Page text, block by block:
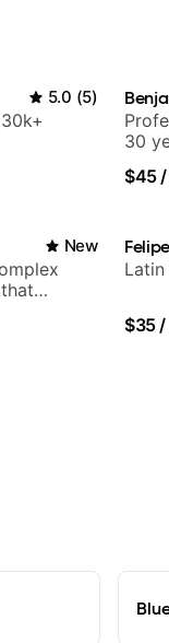
5.0 (5)
30
$45/
New
$35/